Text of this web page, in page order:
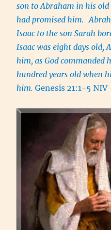
son to Abraham in his
had promised him.
Isaac to the son Sarah
Isaac was eight days old,
him, as God commanded
hundred years old when
him. Genesis 21:1-5 NIV